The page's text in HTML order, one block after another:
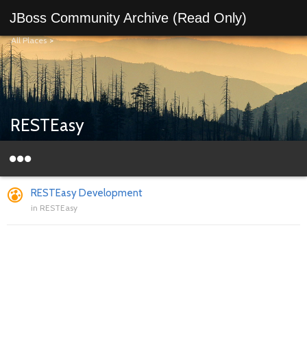
JBoss Community Archive (Read Only)
All Places>
RESTEasy
RESTEasy Development
in RESTEasy